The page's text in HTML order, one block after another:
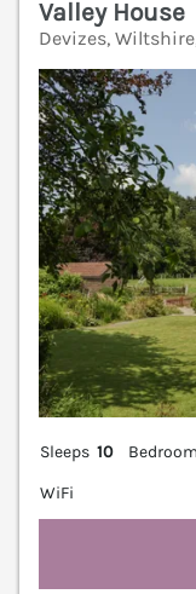
Valley House
Devizes,
Sleeps 10
WiFi